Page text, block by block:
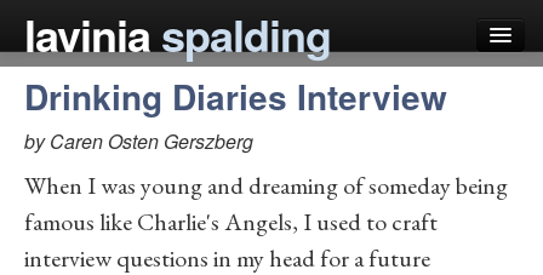
laviniaspalding
my books
articles
press
teaching
Drinking Diaries Interview
by Caren Osten Gerszberg
When I was young and dreaming of someday being
famous like Charlie's Angels, I used to craft
interview questions in my head for a future